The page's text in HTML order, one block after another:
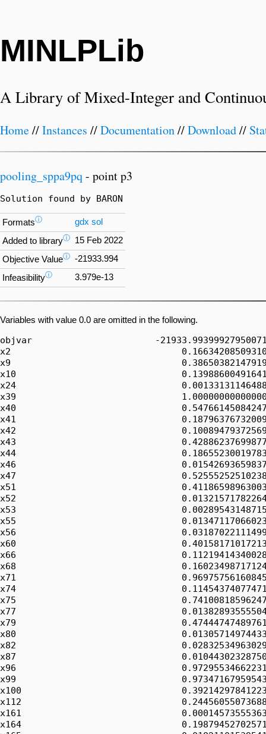
MINLPLib
A Library of Mixed-Integer and
Home//Instances //Documentation//Download//
pooling_sppa9pq - point p3
Solution found by BARON
Formatsⓘ gdx sol
Added to libraryⓘ 15 Feb 2022
Objective Valueⓘ -21933.994
Infeasibilityⓘ 3.979e-13
Variables with value 0.0 are omitted in the following.
objvar                       -
x2
x9
x10
x24
x39
x40
x41
x42
x43
x44
x46
x47
x51
x52
x53
x55
x56
x60
x66
x68
x71
x74
x75
x77
x79
x80
x82
x87
x96
x99
x100
x112
x161
x164